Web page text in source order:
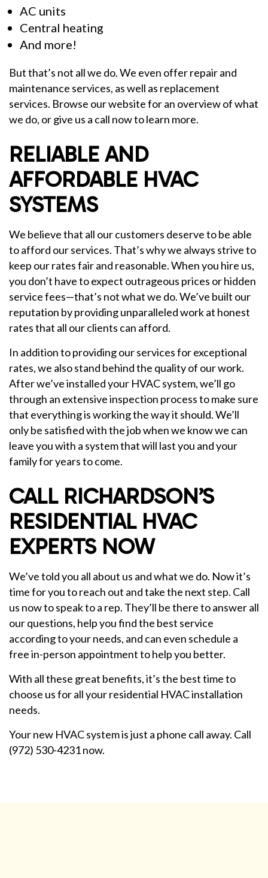
AC units
Central heating
And more!
But that’s not all we do. We even offer repair and
maintenance services, as well as replacement
services. Browse our website for an overview of what
we do, or give us a call now to learn more.
RELIABLE AND
AFFORDABLE HVAC
SYSTEMS
We believe that all our customers deserve to be able
to afford our services. That’s why we always strive to
keep our rates fair and reasonable. When you hire us,
you don’t have to expect outrageous prices or hidden
service fees—that’s not what we do. We’ve built our
reputation by providing unparalleled work at honest
rates that all our clients can afford.
In addition to providing our services for exceptional
rates, we also stand behind the quality of our work.
After we’ve installed your HVAC system, we’ll go
through an extensive inspection process to make sure
that everything is working the way it should. We’ll
only be satisfied with the job when we know we can
leave you with a system that will last you and your
family for years to come.
CALL RICHARDSON’S
RESIDENTIAL HVAC
EXPERTS NOW
We’ve told you all about us and what we do. Now it’s
time for you to reach out and take the next step. Call
us now to speak to a rep. They’ll be there to answer all
our questions, help you find the best service
according to your needs, and can even schedule a
free in-person appointment to help you better.
With all these great benefits, it’s the best time to
choose us for all your residential HVAC installation
needs.
Your new HVAC system is just a phone call away. Call
(972) 530-4231 now.